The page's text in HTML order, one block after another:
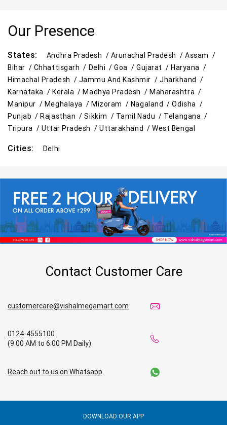
Our Presence
States: Andhra Pradesh / Arunachal Pradesh /Assam /
Bihar / Chhattisgarh / Delhi /Goa /Gujarat /Haryana /
Himachal Pradesh / Jammu And Kashmir /Jharkhand /
Karnataka /Kerala /Madhya Pradesh /Maharashtra /
Manipur / Meghalaya / Mizoram / Nagaland /Odisha /
Punjab /Rajasthan /Sikkim / Tamil Nadu / Telangana /
Tripura / Uttar Pradesh /Uttarakhand /West Bengal
Cities: Delhi
Contact Customer Care
customercare@vishalmegamart.com
0124-4555100
(9.00 AM to 6.00 PM Daily)
Reach out to us on Whatsapp
DOWNLOAD OUR APP